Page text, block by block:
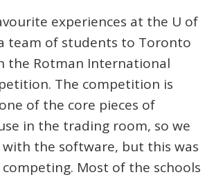
experiences at the U of
team of students to Toronto
the Rotman International
The competition is
of the core pieces of
in the trading room, so we
the software, but this was
Most of the schools